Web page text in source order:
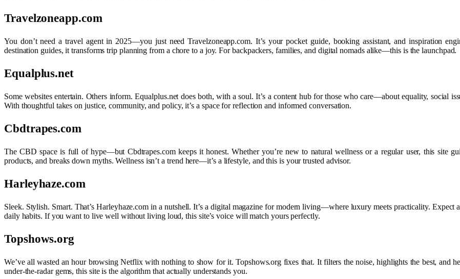
Travelzoneapp.com
You don’t need a travel agent in 2025—you just need Travelzoneapp.com. It’s your pocket guide, booking assistant, and inspiration
destination guides, it transforms trip planning from a chore to a joy. For backpackers, families, and digital nomads alike—this is the launchpad.
Equalplus.net
Some websites entertain. Others inform. Equalplus.net does both, with a soul. It’s a content hub for those who care—about equality, social
With thoughtful takes on justice, community, and policy, it’s a space for reflection and informed conversation.
Cbdtrapes.com
The CBD space is full of hype—but Cbdtrapes.com keeps it honest. Whether you’re new to natural wellness or a regular user, this site
products, and breaks down myths. Wellness isn’t a trend here—it’s a lifestyle, and this is your trusted advisor.
Harleyhaze.com
Sleek. Stylish. Smart. That’s Harleyhaze.com in a nutshell. It’s a digital magazine for modern living—where luxury meets practicality. Expect
daily habits. If you want to live well without living loud, this site’s voice will match yours perfectly.
Topshows.org
We’ve all wasted an hour browsing Netflix with nothing to show for it. Topshows.org fixes that. It filters the noise, highlights the best, and
under-the-radar gems, this site is the algorithm that actually understands you.